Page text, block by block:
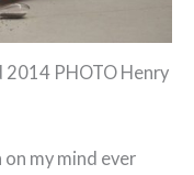
PHOTO Henry
on my mind ever